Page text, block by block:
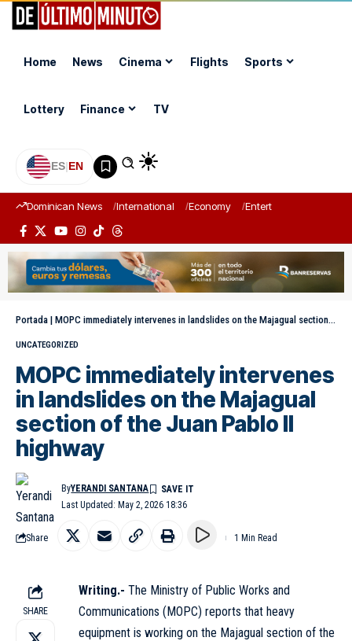
Home News Cinema Flights Sports
Lottery Finance TV
ES|EN
Dominican News International Economy Entertainment
Portada | MOPC immediately intervenes in landslides on the Majagual section of the Juan Pablo II highway
UNCATEGORIZED
MOPC immediately intervenes
in landslides on the Majagual
section of the Juan Pablo II
highway
Last Updated: May 2, 2026 18:36
ByYERANDI SANTANA
Share 1 Min Read
SHARE
Writing.- The Ministry of Public Works and
Communications (MOPC) reports that heavy
equipment is working on the Majagual section of the